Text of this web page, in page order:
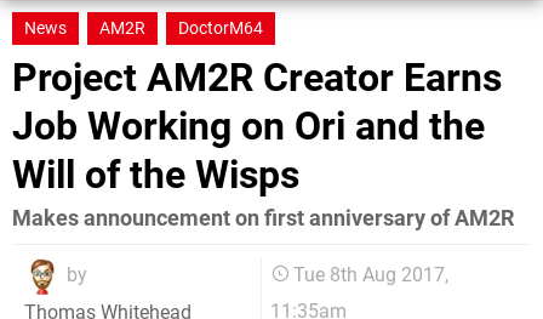
News AM2R DoctorM64
Project AM2R Creator Earns
Job Working on Ori and the
Will of the Wisps
Makes announcement on first anniversary of AM2R
by
Thomas Whitehead
Tue 8th Aug 2017,
11:35am